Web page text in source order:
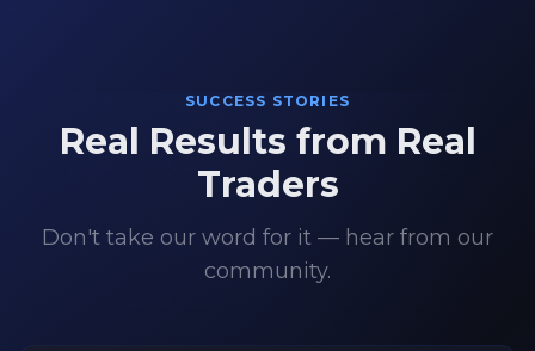
SUCCESS STORIES
Real Results from Real
Traders
Don't take our word for it — hear from our
community.